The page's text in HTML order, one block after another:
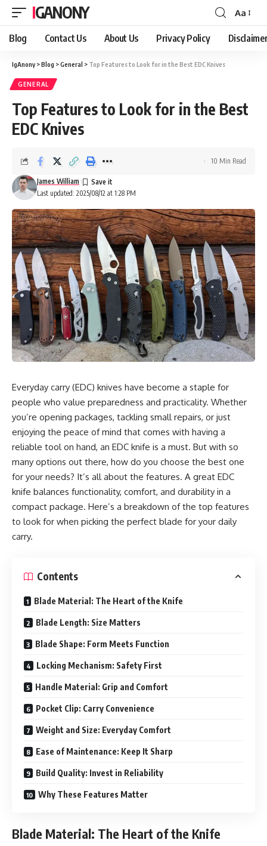
IGANONY
Font
Resizer
Aa
Blog Contact Us About Us Privacy Policy
IgAnony>Blog >General > Top Features to Look for in the Best EDC Knives
GENERAL
Top Features to Look for in the Best
EDC Knives
Last updated: 2025/08/12 at 1:28 PM
James William
10 Min Read
Everyday carry (EDC) knives have become a staple for
people who value preparedness and practicality. Whether
you’re opening packages, tackling small repairs, or just
enjoying the peace of mind that comes with having a
reliable tool on hand, an EDC knife is a must. But with so
many options out there, how do you choose the best one
for your needs? It’s all about the features. A great EDC
knife balances functionality, comfort, and durability in a
compact package. Here’s a breakdown of the top features
to look for when picking the perfect blade for your daily
carry.
Contents
Blade Material: The Heart of the Knife
Blade Length: Size Matters
Blade Shape: Form Meets Function
Locking Mechanism: Safety First
Handle Material: Grip and Comfort
Pocket Clip: Carry Convenience
Weight and Size: Everyday Comfort
Ease of Maintenance: Keep It Sharp
Build Quality: Invest in Reliability
Why These Features Matter
Blade Material: The Heart of the Knife